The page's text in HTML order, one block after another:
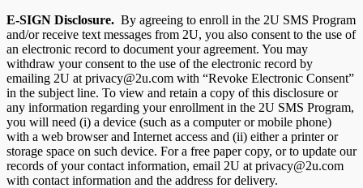
E-SIGN Disclosure. By agreeing to enroll in the 2U SMS Program
and/or receive text messages from 2U, you also consent to the use of
an electronic record to document your agreement. You may
withdraw your consent to the use of the electronic record by
emailing 2U at privacy@2u.com with “Revoke Electronic Consent”
in the subject line. To view and retain a copy of this disclosure or
any information regarding your enrollment in the 2U SMS Program,
you will need (i) a device (such as a computer or mobile phone)
with a web browser and Internet access and (ii) either a printer or
storage space on such device. For a free paper copy, or to update our
records of your contact information, email 2U at privacy@2u.com
with contact information and the address for delivery.